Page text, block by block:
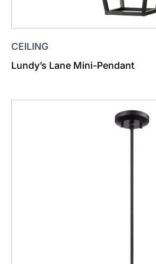
CEILING
Lundy’s Lane Mini-Pendant